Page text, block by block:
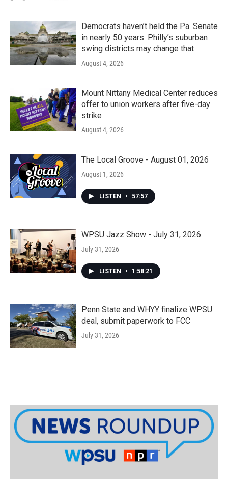
Democrats haven’t held the Pa. Senate
in nearly 50 years. Philly’s suburban
swing districts may change that
August 4, 2026
Mount Nittany Medical Center reduces
offer to union workers after five-day
strike
August 4, 2026
The Local Groove - August 01, 2026
August 1, 2026
LISTEN • 57:57
WPSU Jazz Show - July 31, 2026
July 31, 2026
LISTEN • 1:58:21
Penn State and WHYY finalize WPSU
deal, submit paperwork to FCC
July 31, 2026